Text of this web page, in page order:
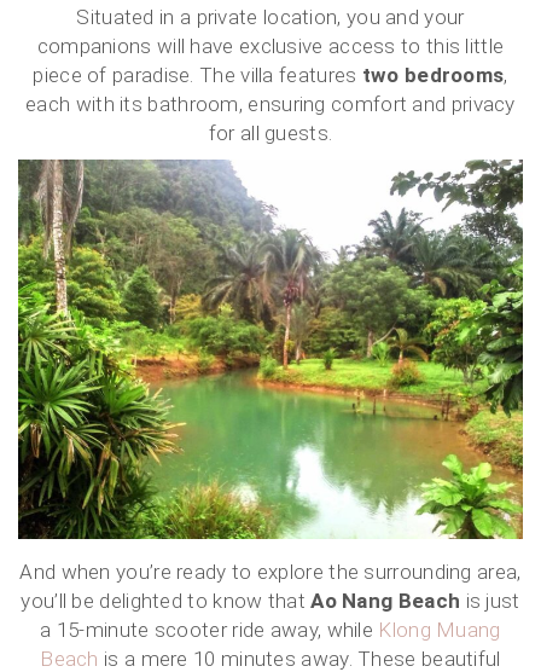
Situated in a private location, you and your
companions will have exclusive access to this little
piece of paradise. The villa features two bedrooms,
each with its bathroom, ensuring comfort and privacy
for all guests.
And when you’re ready to explore the surrounding area,
you’ll be delighted to know thatAo Nang Beach is just
a 15-minute scooter ride away, while Klong Muang
Beach is a mere 10 minutes away. These beautiful